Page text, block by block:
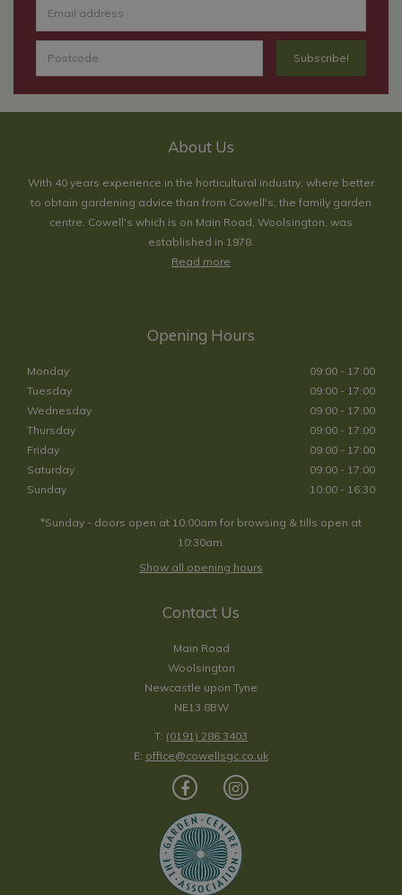
About Us
With 40 years experience in the horticultural industry, where better
to obtain gardening advice than from Cowell's, the family garden
centre. Cowell's which is on Main Road, Woolsington, was
established in 1978.
Read more
Opening Hours
Monday
09:00 - 17:00
Tuesday
09:00 - 17:00
Wednesday
09:00 - 17:00
Thursday
09:00 - 17:00
Friday
09:00 - 17:00
Saturday
09:00 - 17:00
Sunday
10:00 - 16:30
*Sunday - doors open at 10:00am for browsing & tills open at
10:30am.
Show all opening hours
Contact Us
Main Road
Woolsington
Newcastle upon Tyne
NE13 8BW
T: (0191) 286 3403
E: office@cowellsgc.co.uk